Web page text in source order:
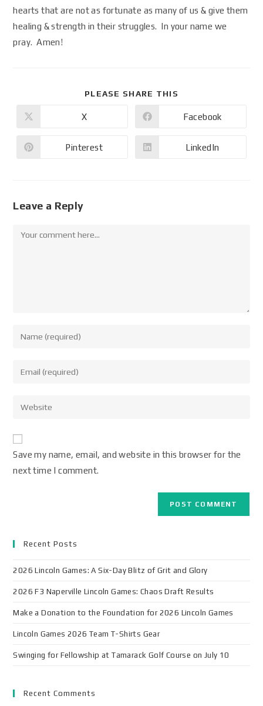
hearts that are not as fortunate as many of us & give them
healing & strength in their struggles. In your name we
pray. Amen!
PLEASE SHARE THIS
X Facebook
Pinterest LinkedIn
Leave a Reply
Save my name, email, and website in this browser for the
next time I comment.
Recent Posts
2026 Lincoln Games: A Six-Day Blitz of Grit and Glory
2026 F3 Naperville Lincoln Games: Chaos Draft Results
Make a Donation to the Foundation for 2026 Lincoln Games
Lincoln Games 2026 Team T-Shirts Gear
Swinging for Fellowship at Tamarack Golf Course on July 10
Recent Comments